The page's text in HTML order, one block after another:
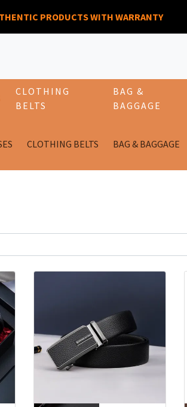
PRODUCTS WITH WARRANTY
CLOTHING
BELTS
BAG &
BAGGAGE
CLOTHING BELTS BAG & BAGGAGE